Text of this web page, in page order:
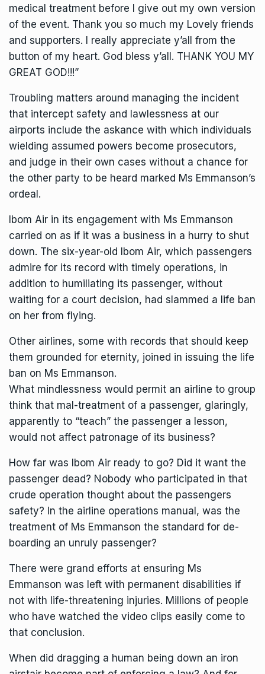
medical treatment before I give out my own version
of the event. Thank you so much my Lovely friends
and supporters. I really appreciate y’all from the
button of my heart. God bless y’all. THANK YOU MY
GREAT GOD!!!”
Troubling matters around managing the incident
that intercept safety and lawlessness at our
airports include the askance with which individuals
wielding assumed powers become prosecutors,
and judge in their own cases without a chance for
the other party to be heard marked Ms Emmanson’s
ordeal.
Ibom Air in its engagement with Ms Emmanson
carried on as if it was a business in a hurry to shut
down. The six-year-old Ibom Air, which passengers
admire for its record with timely operations, in
addition to humiliating its passenger, without
waiting for a court decision, had slammed a life ban
on her from flying.
Other airlines, some with records that should keep
them grounded for eternity, joined in issuing the life
ban on Ms Emmanson.
What mindlessness would permit an airline to group
think that mal-treatment of a passenger, glaringly,
apparently to “teach” the passenger a lesson,
would not affect patronage of its business?
How far was Ibom Air ready to go? Did it want the
passenger dead? Nobody who participated in that
crude operation thought about the passengers
safety? In the airline operations manual, was the
treatment of Ms Emmanson the standard for de-
boarding an unruly passenger?
There were grand efforts at ensuring Ms
Emmanson was left with permanent disabilities if
not with life-threatening injuries. Millions of people
who have watched the video clips easily come to
that conclusion.
When did dragging a human being down an iron